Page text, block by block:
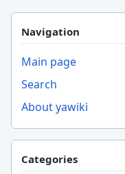
Navigation
Main page
Search
About yawiki
Categories